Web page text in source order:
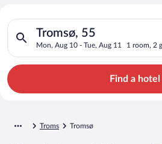
Search for Cheap Deals on
Hotels in Tromsø
Tromsø, 55
Mon, Aug 10 - Tue, Aug 11 1 room, 2
Search for hotels in Tromsø, 55.
Find a hotel
Troms Tromsø